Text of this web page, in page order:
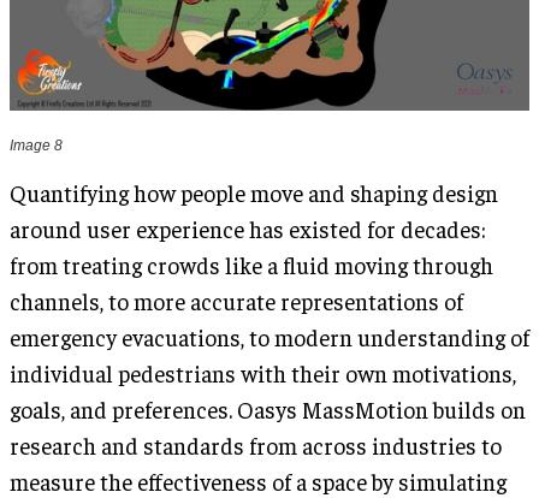
Image 8
Quantifying how people move and shaping design
around user experience has existed for decades:
from treating crowds like a fluid moving through
channels, to more accurate representations of
emergency evacuations, to modern understanding of
individual pedestrians with their own motivations,
goals, and preferences. Oasys MassMotion builds on
research and standards from across industries to
measure the effectiveness of a space by simulating